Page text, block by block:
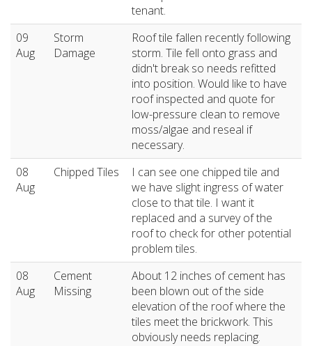
tenant.
09
Aug
Storm
Damage
Roof tile fallen recently following
storm. Tile fell onto grass and
didn't break so needs refitted
into position. Would like to have
roof inspected and quote for
low-pressure clean to remove
moss/algae and reseal if
necessary.
08
Aug
Chipped Tiles
I can see one chipped tile and
we have slight ingress of water
close to that tile. I want it
replaced and a survey of the
roof to check for other potential
problem tiles.
08
Aug
Cement
Missing
About 12 inches of cement has
been blown out of the side
elevation of the roof where the
tiles meet the brickwork. This
obviously needs replacing.